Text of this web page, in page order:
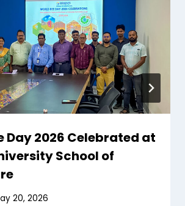
Day 2026 Celebrated at
School of
20, 2026